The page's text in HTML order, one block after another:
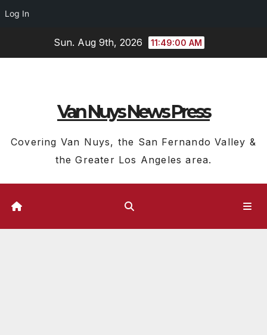
Log In
Sun. Aug 9th, 2026 11:49:01 AM
Van Nuys News Press
Covering Van Nuys, the San Fernando Valley &
the Greater Los Angeles area.